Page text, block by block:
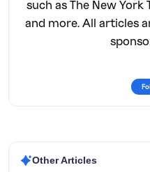
such as The New York
and more. All articles
Other Articles